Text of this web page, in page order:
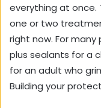
everything at once.
one or two
right now. For
plus sealants for a
for an adult who
Building your